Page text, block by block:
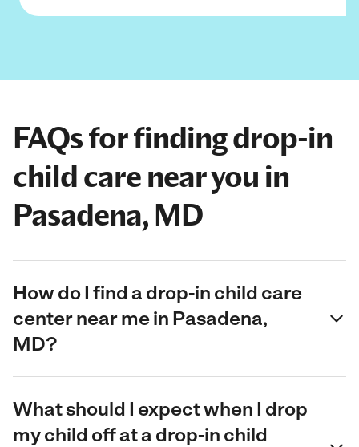
FAQs for finding drop-in
child care near you in
Pasadena, MD
How do I find a drop-in child care
center near me in Pasadena,
MD?
What should I expect when I drop
my child off at a drop-in child